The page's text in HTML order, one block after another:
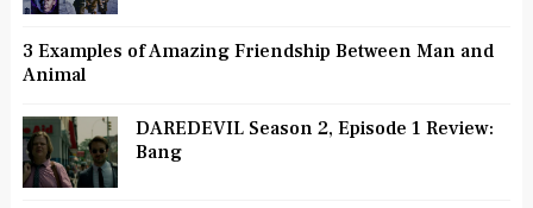
3 Examples of Amazing Friendship Between Man and
Animal
DAREDEVIL Season 2, Episode 1 Review:
Bang